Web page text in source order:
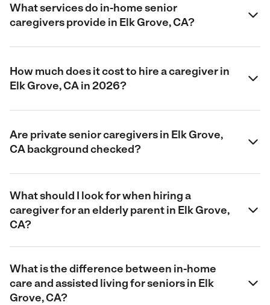
What services do in-home senior
caregivers provide in Elk Grove, CA?
How much does it cost to hire a caregiver in
Elk Grove, CA in 2026?
Are private senior caregivers in Elk Grove,
CA background checked?
What should I look for when hiring a
caregiver for an elderly parent in Elk Grove,
CA?
What is the difference between in-home
care and assisted living for seniors in Elk
Grove, CA?